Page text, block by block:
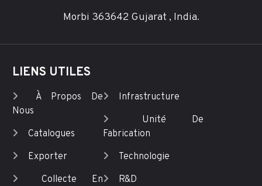
Morbi 363642 Gujarat , India.
LIENS UTILES
À Propos De
Nous
Catalogues
Exporter
Collecte En
Infrastructure
Unité De
Fabrication
Technologie
R&D